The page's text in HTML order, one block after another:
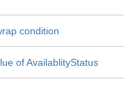
condition
of AvailablityStatus